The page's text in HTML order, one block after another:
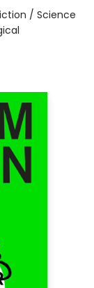
/ Science